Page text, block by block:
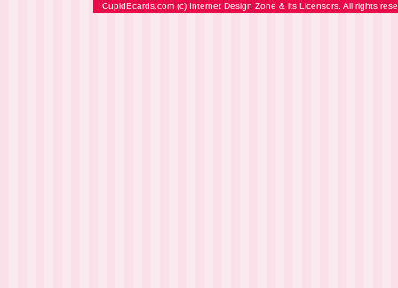
CupidEcards.com (c) Internet Design Zone & its Licensors. All rights